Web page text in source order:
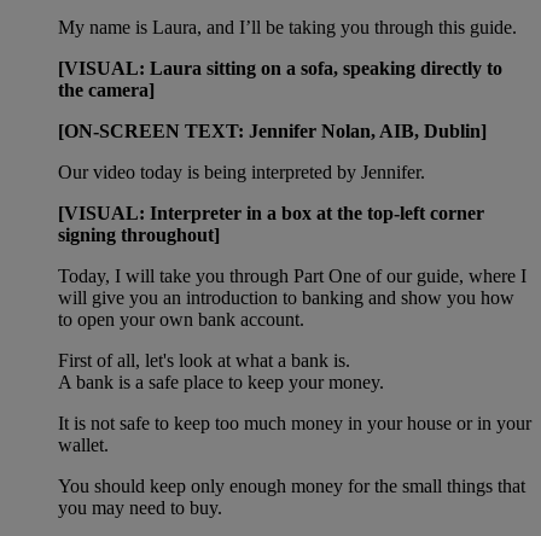
My name is Laura, and I’ll be taking you through this guide.
[VISUAL: Laura sitting on a sofa, speaking directly to
the camera]
[ON-SCREEN TEXT: Jennifer Nolan, AIB, Dublin]
Our video today is being interpreted by Jennifer.
[VISUAL: Interpreter in a box at the top-left corner
signing throughout]
Today, I will take you through Part One of our guide, where I
will give you an introduction to banking and show you how
to open your own bank account.
First of all, let's look at what a bank is.
A bank is a safe place to keep your money.
It is not safe to keep too much money in your house or in your
wallet.
You should keep only enough money for the small things that
you may need to buy.